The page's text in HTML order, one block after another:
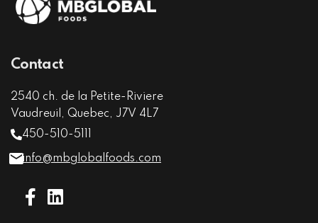
Contact
2540 ch. de la Petite-Riviere
Vaudreuil, Quebec, J7V 4L7
450-510-5111
info@mbglobalfoods.com